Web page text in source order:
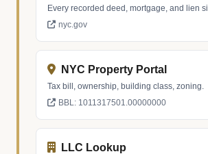
Every recorded deed, mortgage, and lien
nyc.gov
NYC Property Portal
Tax bill, ownership, building class, zoning.
BBL: 1011317501.00000000
LLC Lookup